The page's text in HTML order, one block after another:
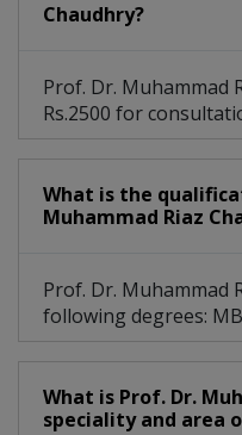
Chaudhry?
Prof. Dr. Muhammad
Rs.2500 for
What is the
Muhammad Riaz
Prof. Dr. Muhammad
following degrees:
What is Prof. Dr.
speciality and area